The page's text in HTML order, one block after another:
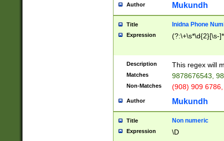
Author Mukundh
Title Inidna Phone
Expression (?:\+\s*\d{2}[\s-
Description This regex will
Matches 9878676543,
Non-Matches (908) 909
Author Mukundh
Title Non numeric
Expression \D